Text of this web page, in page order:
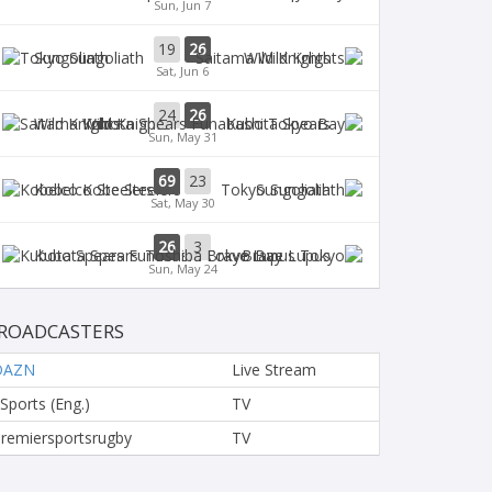
Sun, Jun 7
Sungoliath 19 26
Sat, Jun 6
Wild Knights
Wild Knights 24 26
Sun, May 31
Kubota Spears
Kobelco Steelers 69 23
Sat, May 30
Sungoliath
Kubota Spears 26 3
Sun, May 24
Brave Lupus
Live Stream
Sports (Eng.)
TV
TV